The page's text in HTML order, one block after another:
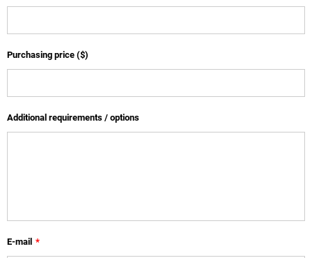
Purchasing price ($)
Additional requirements / options
E-mail *